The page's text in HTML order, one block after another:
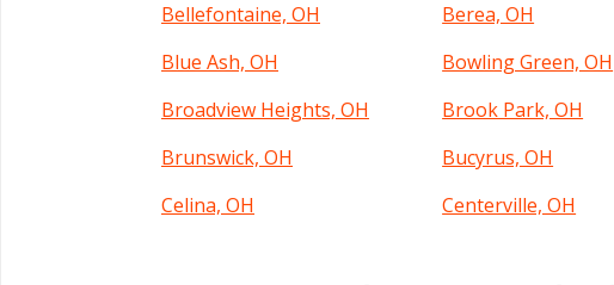
Bellefontaine, OH
Berea, OH
Blue Ash, OH
Bowling Green, OH
Broadview Heights, OH
Brook Park, OH
Brunswick, OH
Bucyrus, OH
Celina, OH
Centerville, OH